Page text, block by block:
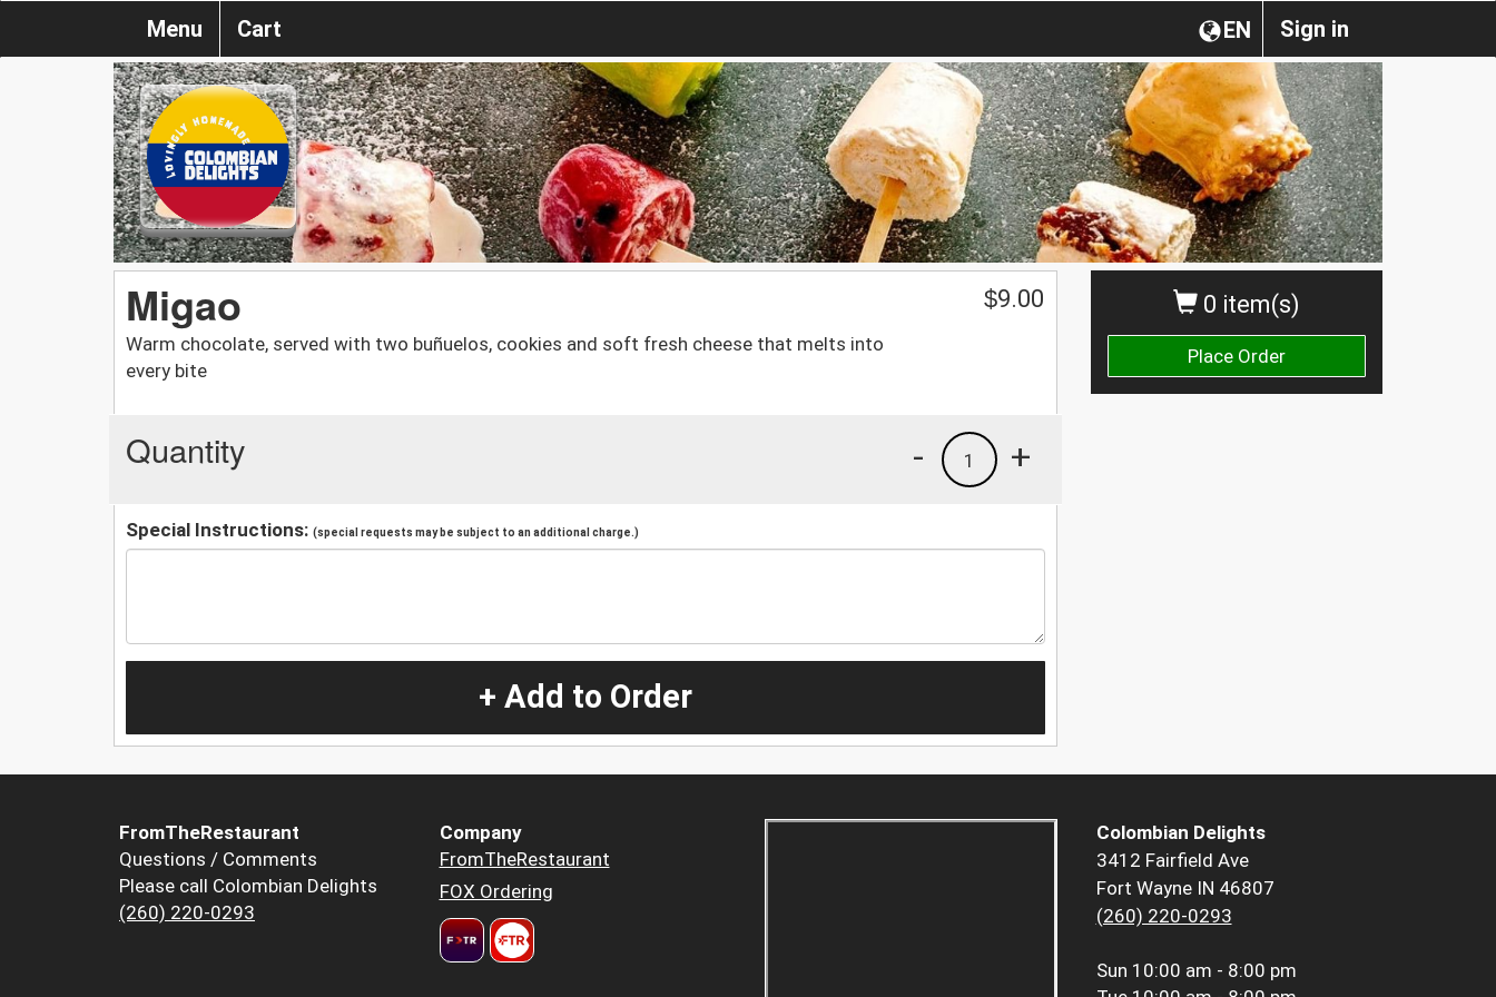
Sign in
EN
Menu Cart
0 item(s)
Place Order
Migao
Warm chocolate, served with two buñuelos, cookies and soft fresh cheese that melts into
every bite
$9.00
Quantity +
1
-
Special Instructions: (special requests may be subject to an additional charge.)
+ Add to Order
FromTheRestaurant
Questions / Comments
Please call Colombian Delights
(260) 220-0293
Company
FromTheRestaurant
FOX Ordering
Colombian Delights
3412 Fairfield Ave
Fort Wayne IN 46807
(260) 220-0293
Sun 10:00 am - 8:00 pm